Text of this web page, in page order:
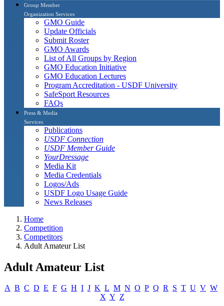
Group Member
Organization Services
GMO Guide
Update Officials
Submit Roster
GMO Awards
List of All Groups by Region
GMO Education Initiative
GMO Education Lectures
Program Accreditation - USDF University
SafeSport Resources
FAQs
Press & Media
Services
Publications
USDF Connection
USDF Member Guide
YourDressage
Media Kit
Media Credentials
Logos/Ads
USDF Logo Usage Guide
News Releases
Home
Competition
Competitors
Adult Amateur List
Adult Amateur List
A B C D E F G H I J K L M N O P Q R S T U V W
X Y Z